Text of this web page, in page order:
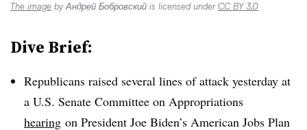
The image by Андрей Бобровский is licensed underCC BY 3.0
Dive Brief:
Republicans raised several lines of attack yesterday at
a U.S. Senate Committee on Appropriations
hearing on President Joe Biden’s American Jobs Plan